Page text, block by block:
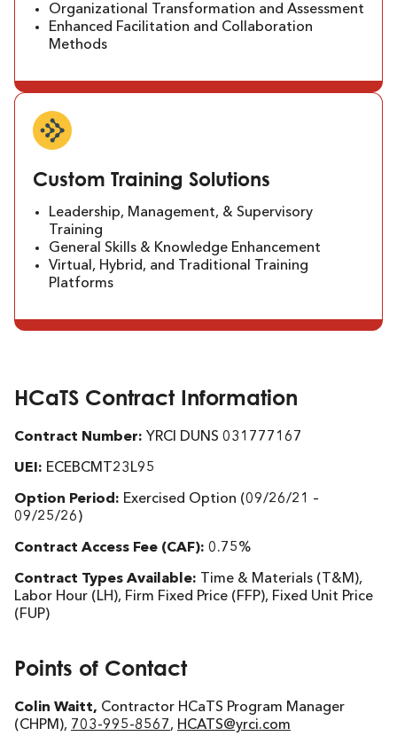
Organizational Transformation and Assessment
Enhanced Facilitation and Collaboration
Methods
Custom Training Solutions
Leadership, Management, & Supervisory
Training
General Skills & Knowledge Enhancement
Virtual, Hybrid, and Traditional Training
Platforms
HCaTS Contract Information
Contract Number: YRCI DUNS 031777167
UEI: ECEBCMT23L95
Option Period: Exercised Option (09/26/21 –
09/25/26)
Contract Access Fee (CAF): 0.75%
Contract Types Available: Time & Materials (T&M),
Labor Hour (LH), Firm Fixed Price (FFP), Fixed Unit Price
(FUP)
Points of Contact
Colin Waitt, Contractor HCaTS Program Manager
(CHPM), 703-995-8567, HCATS@yrci.com